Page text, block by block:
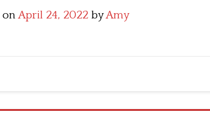
onApril 24, 2022 byAmy